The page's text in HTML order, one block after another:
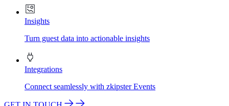
Insights
Turn guest data into actionable insights
Integrations
Connect seamlessly with zkipster Events